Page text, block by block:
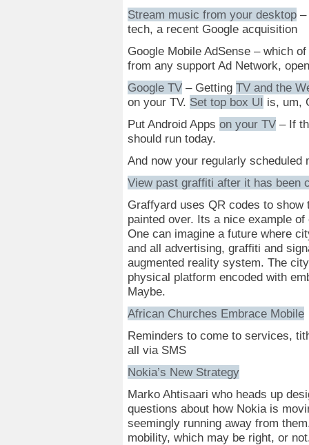
Stream music from your desktop–
tech, a recent Google acquisition
Google Mobile AdSense – which
from any support Ad Network,
Google TV– Getting TV and the
on your TV. Set top box UI is, um,
Put Android Apps on your TV– If
should run today.
And now your regularly scheduled
View past graffiti after it has been
Graffyard uses QR codes to
painted over. Its a nice example
One can imagine a future where
and all advertising, graffiti and
augmented reality system. The
physical platform encoded with
Maybe.
African Churches Embrace Mobile
Reminders to come to services,
all via SMS
Nokia’s New Strategy
Marko Ahtisaari who heads up
questions about how Nokia is
seemingly running away from
mobility, which may be right, or